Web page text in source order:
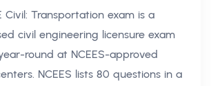
Civil: Transportation exam is a
civil engineering licensure exam
round at NCEES-approved
NCEES lists 80 questions in a